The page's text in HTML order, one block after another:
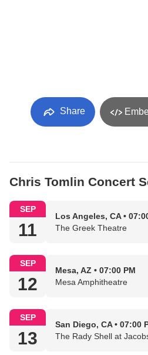
Share
Chris Tomlin Concert
SEP
11
Los Angeles, CA •
The Greek Theatre
SEP
12
Mesa, AZ • 07:00 PM
Mesa Amphitheatre
SEP
13
San Diego, CA • 07:00
The Rady Shell at